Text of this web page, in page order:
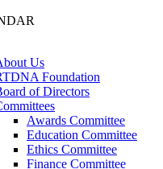
Us
Foundation
of Directors
Awards Committee
Education Committee
Ethics Committee
Finance Committee